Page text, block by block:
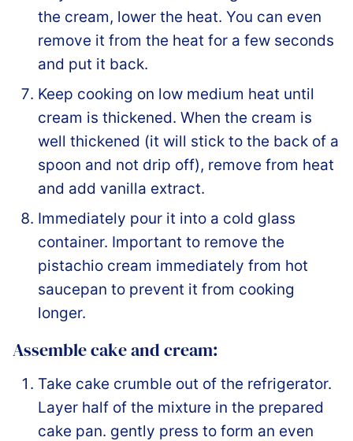
the cream, lower the heat. You can even
remove it from the heat for a few seconds
and put it back.
Keep cooking on low medium heat until
cream is thickened. When the cream is
well thickened (it will stick to the back of a
spoon and not drip off), remove from heat
and add vanilla extract.
Immediately pour it into a cold glass
container. Important to remove the
pistachio cream immediately from hot
saucepan to prevent it from cooking
longer.
Assemble cake and cream:
Take cake crumble out of the refrigerator.
Layer half of the mixture in the prepared
cake pan. gently press to form an even